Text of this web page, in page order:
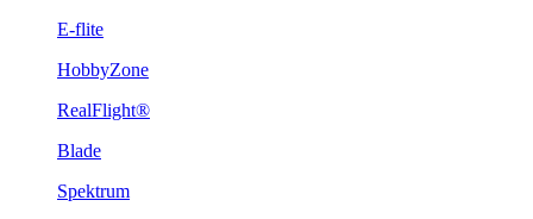
E-flite
HobbyZone
RealFlight®
Blade
Spektrum